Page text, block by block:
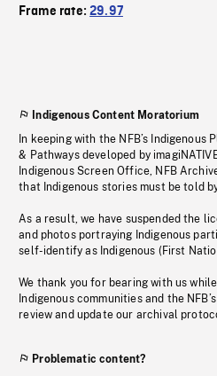
Frame rate:29.97
Indigenous Content Moratorium
In keeping with the NFB’s
& Pathways developed by
Indigenous Screen Office, NFB
that Indigenous stories must be told
As a result, we have suspended the
and photos portraying Indigenous
self-identify as Indigenous (First
We thank you for bearing with us
Indigenous communities and the
review and update our archival
Problematic content?